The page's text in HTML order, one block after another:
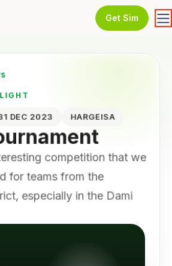
Get Sim
DEC 2023 HARGEISA
competition that we
for teams from the
especially in the Dami